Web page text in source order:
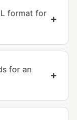
format for
for an